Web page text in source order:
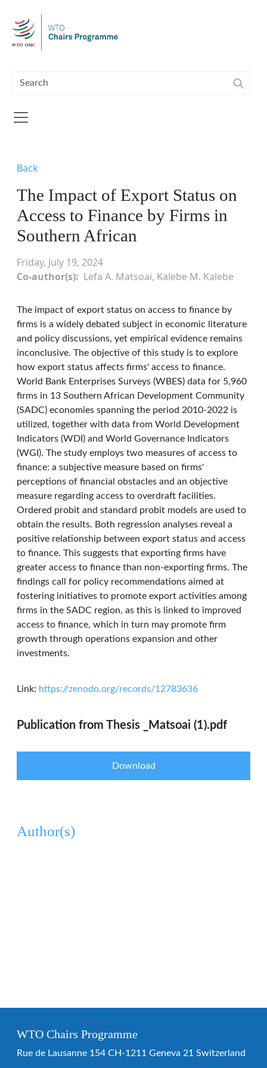
Back
The Impact of Export Status on
Access to Finance by Firms in
Southern African
Friday, July 19, 2024
Co-author(s)
Lefa A. Matsoai, Kalebe M. Kalebe
The impact of export status on access to finance by
firms is a widely debated subject in economic literature
and policy discussions, yet empirical evidence remains
inconclusive. The objective of this study is to explore
how export status affects firms' access to finance.
World Bank Enterprises Surveys (WBES) data for 5,960
firms in 13 Southern African Development Community
(SADC) economies spanning the period 2010-2022 is
utilized, together with data from World Development
Indicators (WDI) and World Governance Indicators
(WGI). The study employs two measures of access to
finance: a subjective measure based on firms'
perceptions of financial obstacles and an objective
measure regarding access to overdraft facilities.
Ordered probit and standard probit models are used to
obtain the results. Both regression analyses reveal a
positive relationship between export status and access
to finance. This suggests that exporting firms have
greater access to finance than non-exporting firms. The
findings call for policy recommendations aimed at
fostering initiatives to promote export activities among
firms in the SADC region, as this is linked to improved
access to finance, which in turn may promote firm
growth through operations expansion and other
investments.
Link: https://zenodo.org/records/12783636
Publication from Thesis _Matsoai (1).pdf
Download
Author(s)
WTO Chairs Programme
Rue de Lausanne 154 CH-1211 Geneva 21 Switzerland